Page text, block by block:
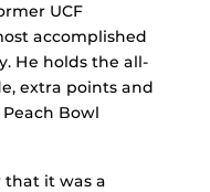
UCF
accomplished
He holds the all-
extra points and
Bowl
that it was a